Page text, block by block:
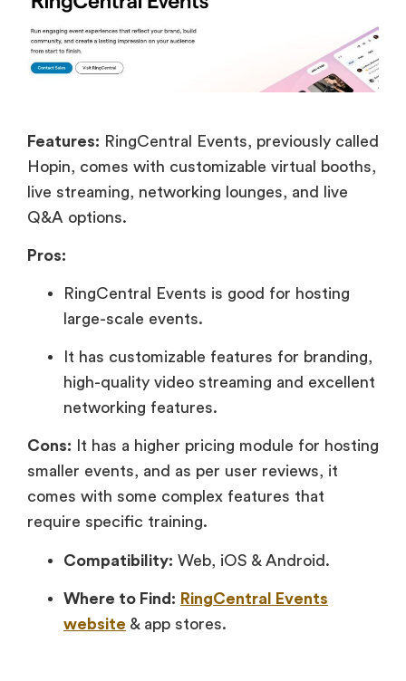
Features: RingCentral Events, previously called
Hopin, comes with customizable virtual booths,
live streaming, networking lounges, and live
Q&A options.
Pros:
RingCentral Events is good for hosting
large-scale events.
It has customizable features for branding,
high-quality video streaming and excellent
networking features.
Cons: It has a higher pricing module for hosting
smaller events, and as per user reviews, it
comes with some complex features that
require specific training.
Compatibility: Web, iOS & Android.
Where to Find: RingCentral Events
website & app stores.